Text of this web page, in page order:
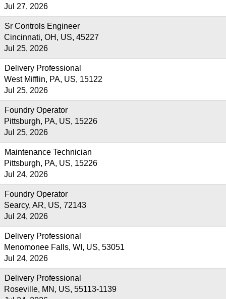
Jul 27, 2026
Sr Controls Engineer
Cincinnati, OH, US, 45227
Jul 25, 2026
Delivery Professional
West Mifflin, PA, US, 15122
Jul 25, 2026
Foundry Operator
Pittsburgh, PA, US, 15226
Jul 25, 2026
Maintenance Technician
Pittsburgh, PA, US, 15226
Jul 24, 2026
Foundry Operator
Searcy, AR, US, 72143
Jul 24, 2026
Delivery Professional
Menomonee Falls, WI, US, 53051
Jul 24, 2026
Delivery Professional
Roseville, MN, US, 55113-1139